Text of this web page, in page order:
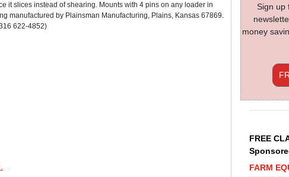
it slices instead of shearing. Mounts with 4 pins on any loader in
manufactured by Plainsman Manufacturing, Plains, Kansas 67869.
622-4852)
Sign up
money
FREE
FARM